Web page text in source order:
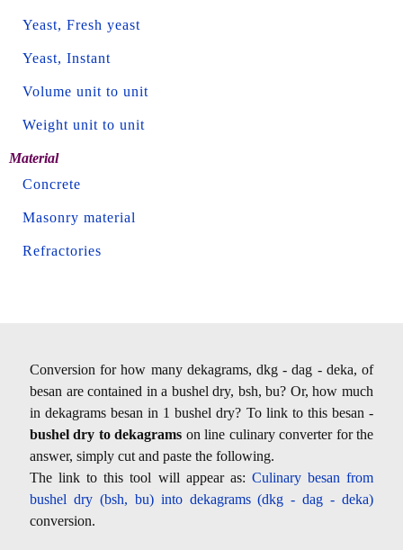
Yeast, Fresh yeast
Yeast, Instant
Volume unit to unit
Weight unit to unit
Material
Concrete
Masonry material
Refractories
Conversion for how many dekagrams, dkg - dag - deka, of
besan are contained in a bushel dry, bsh, bu? Or, how much
in dekagrams besan in 1 bushel dry? To link to this besan -
bushel dry to dekagrams on line culinary converter for the
answer, simply cut and paste the following.
The link to this tool will appear as: Culinary besan from
bushel dry (bsh, bu) into dekagrams (dkg - dag - deka)
conversion.